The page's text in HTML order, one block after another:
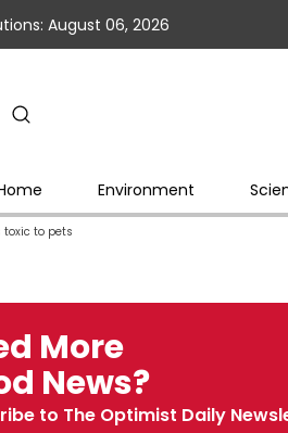
August 06, 2026
Environment
to pets
More
News?
to The Optimist Daily